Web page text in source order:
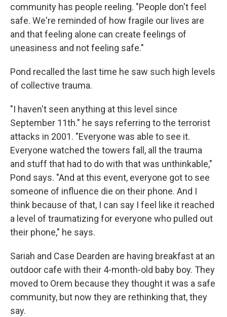
community has people reeling. "People don't feel
safe. We're reminded of how fragile our lives are
and that feeling alone can create feelings of
uneasiness and not feeling safe."
Pond recalled the last time he saw such high levels
of collective trauma.
"I haven't seen anything at this level since
September 11th." he says referring to the terrorist
attacks in 2001. "Everyone was able to see it.
Everyone watched the towers fall, all the trauma
and stuff that had to do with that was unthinkable,"
Pond says. "And at this event, everyone got to see
someone of influence die on their phone. And I
think because of that, I can say I feel like it reached
a level of traumatizing for everyone who pulled out
their phone," he says.
Sariah and Case Dearden are having breakfast at an
outdoor cafe with their 4-month-old baby boy. They
moved to Orem because they thought it was a safe
community, but now they are rethinking that, they
say.